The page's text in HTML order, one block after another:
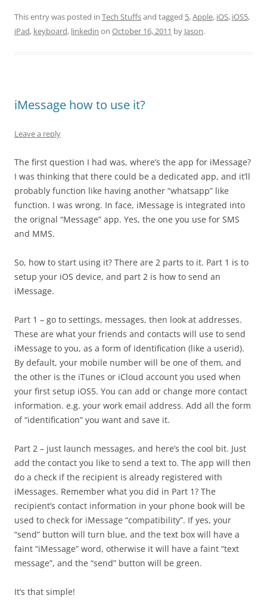
This entry was posted in Tech Stuffsand tagged 5,Apple, iOS, iOS5,
iPad, keyboard, linkedin on October 16, 2011 by Jason.
iMessage how to use it?
Leave a reply
The first question I had was, where’s the app for iMessage?
I was thinking that there could be a dedicated app, and it’ll
probably function like having another “whatsapp” like
function. I was wrong. In face, iMessage is integrated into
the orignal “Message” app. Yes, the one you use for SMS
and MMS.
So, how to start using it? There are 2 parts to it. Part 1 is to
setup your iOS device, and part 2 is how to send an
iMessage.
Part 1 – go to settings, messages, then look at addresses.
These are what your friends and contacts will use to send
iMessage to you, as a form of identification (like a userid).
By default, your mobile number will be one of them, and
the other is the iTunes or iCloud account you used when
your first setup iOS5. You can add or change more contact
information. e.g. your work email address. Add all the form
of “identification” you want and save it.
Part 2 – just launch messages, and here’s the cool bit. Just
add the contact you like to send a text to. The app will then
do a check if the recipient is already registered with
iMessages. Remember what you did in Part 1? The
recipient’s contact information in your phone book will be
used to check for iMessage “compatibility”. If yes, your
“send” button will turn blue, and the text box will have a
faint “iMessage” word, otherwise it will have a faint “text
message”, and the “send” button will be green.
It’s that simple!